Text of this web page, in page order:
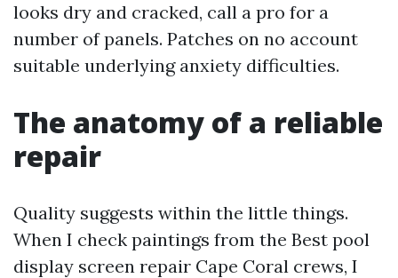
looks dry and cracked, call a pro for a
number of panels. Patches on no account
suitable underlying anxiety difficulties.
The anatomy of a reliable
repair
Quality suggests within the little things.
When I check paintings from the Best pool
display screen repair Cape Coral crews, I